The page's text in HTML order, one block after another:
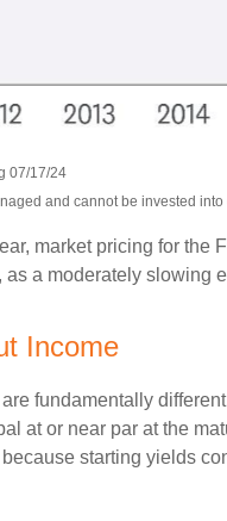
07/17/24
and cannot be invested
market pricing for
as a moderately slowing
Income
fundamentally
at or near par at the
starting yields